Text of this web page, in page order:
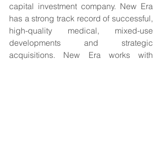
capital investment company. New Era
has a strong track record of successful,
high-quality medical, mixed-use
developments and strategic
acquisitions. New Era works with